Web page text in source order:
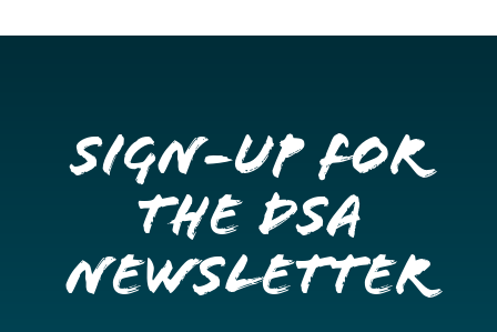
Sign-up for
the DSA
Newsletter